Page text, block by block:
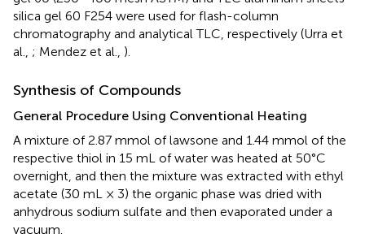
silica gel 60 F254 were used for flash-column
chromatography and analytical TLC, respectively (Urra et
al., ; Mendez et al., ).
Synthesis of Compounds
General Procedure Using Conventional Heating
A mixture of 2.87 mmol of lawsone and 1.44 mmol of the
respective thiol in 15 mL of water was heated at 50°C
overnight, and then the mixture was extracted with ethyl
acetate (30 mL × 3) the organic phase was dried with
anhydrous sodium sulfate and then evaporated under a
vacuum.